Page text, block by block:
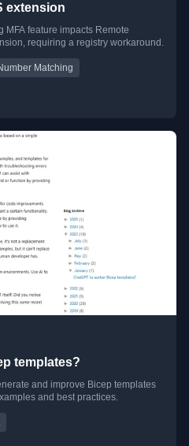
extension
MFA feature impacts Remote
requiring a registry workaround.
Matching
templates?
and improve Bicep templates
and best practices.